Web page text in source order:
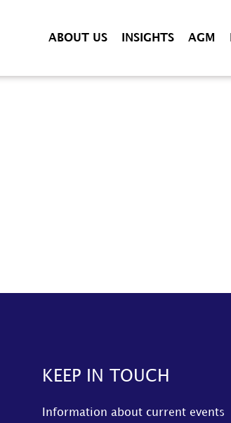
ABOUT US INSIGHTS AGM
KEEP IN TOUCH
Information about current events